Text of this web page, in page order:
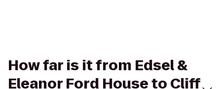
How far is it from Edsel &
Eleanor Ford House to Cliff